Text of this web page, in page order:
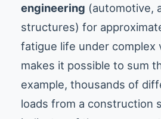
engineering (automotive,
structures) for
fatigue life under complex
makes it possible to sum
example, thousands of
loads from a construction